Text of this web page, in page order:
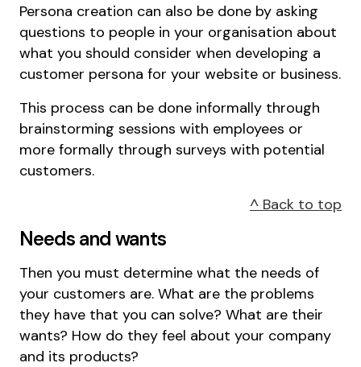
Persona creation can also be done by asking
questions to people in your organisation about
what you should consider when developing a
customer persona for your website or business.
This process can be done informally through
brainstorming sessions with employees or
more formally through surveys with potential
customers.
^ Back to top
Needs and wants
Then you must determine what the needs of
your customers are. What are the problems
they have that you can solve? What are their
wants? How do they feel about your company
and its products?